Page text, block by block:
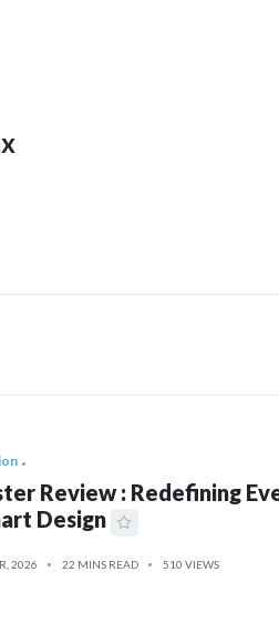
Review : Redefining
Design
2026 22 MINS READ 510 VIEWS